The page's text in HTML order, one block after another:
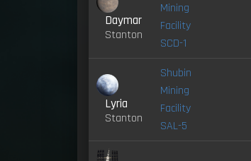
Daymar
Stanton
Mining
Facility
SCD-1
Lyria
Stanton
Shubin
Mining
Facility
SAL-5